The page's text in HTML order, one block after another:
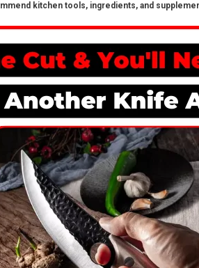
kitchen tools, ingredients, and